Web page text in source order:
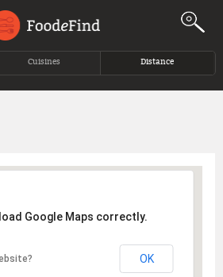
Jump to navigation
Cuisines Distance
Google Maps correctly.
OK